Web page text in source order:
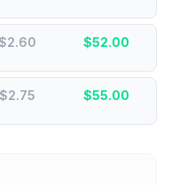
$52.00
$2.75 $55.00